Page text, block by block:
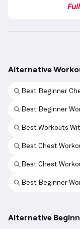
Alternative
Best Beginner
Best Beginner
Best Workouts
Best Chest
Best Chest
Best Beginner
Alternative